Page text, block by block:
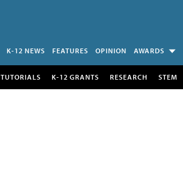
K-12 NEWS FEATURES OPINION AWARDS
TUTORIALS K-12 GRANTS RESEARCH STEM